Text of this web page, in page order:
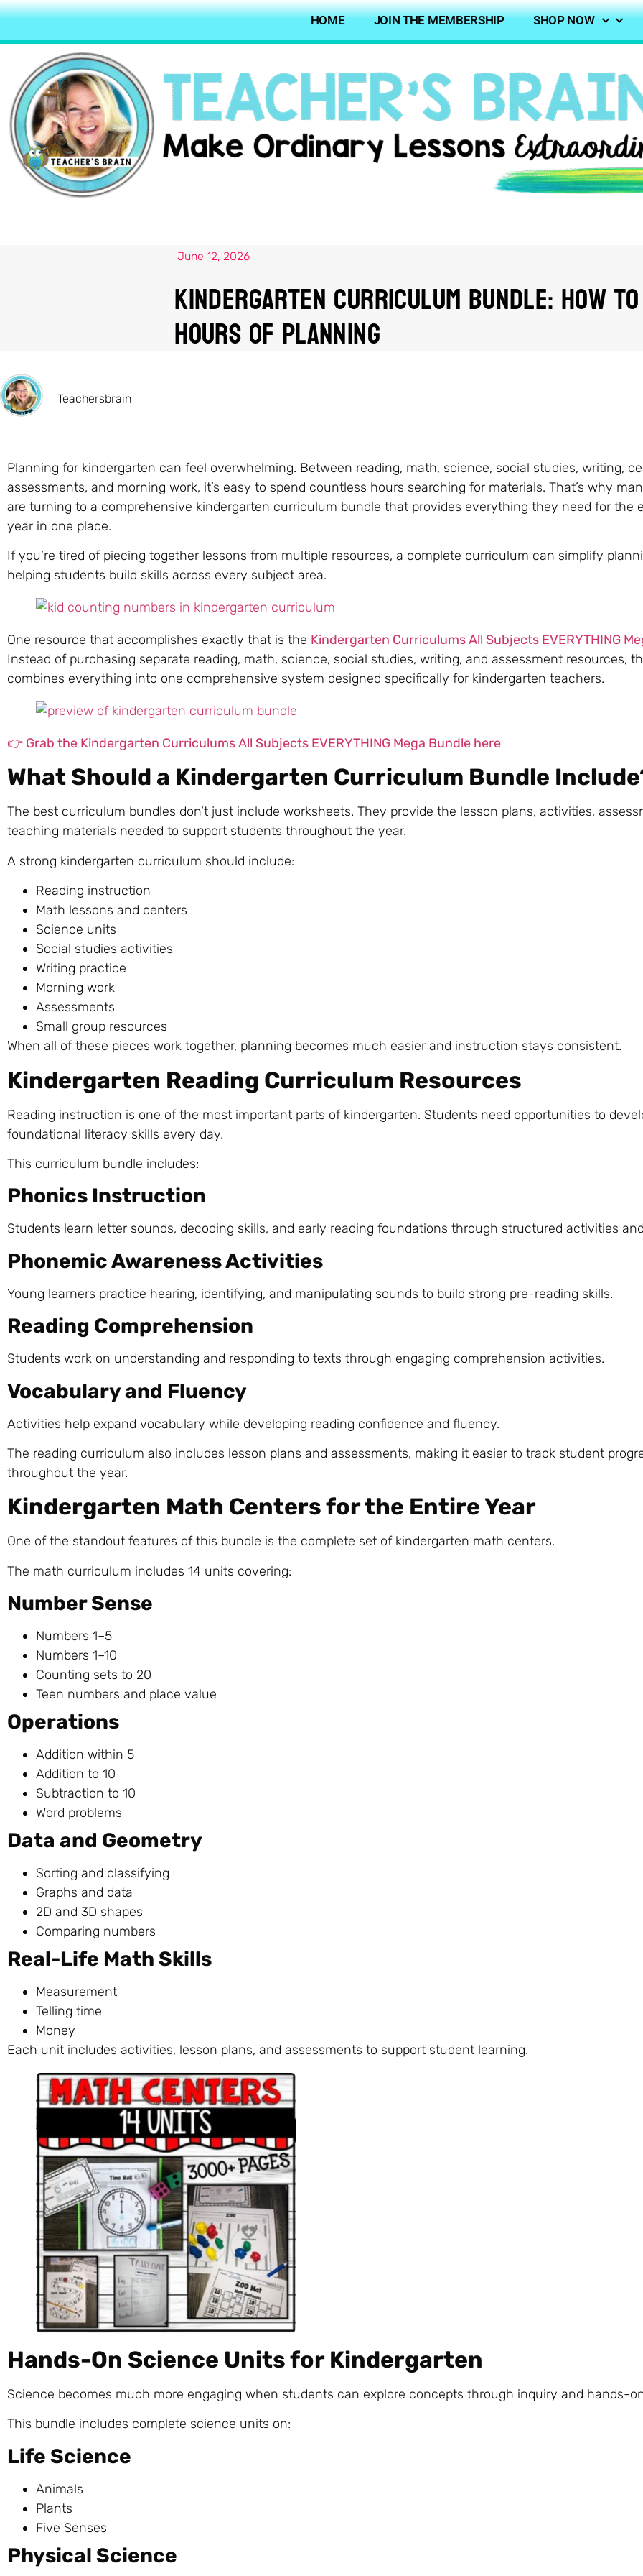
HOME JOIN THE MEMBERSHIP SHOP NOW
June 12, 2026
Kindergarten Curriculum Bundle: How to
Hours of Planning
Teachersbrain
Planning for kindergarten can feel overwhelming. Between reading, math, science, social studies, writing,
assessments, and morning work, it’s easy to spend countless hours searching for materials. That’s why
are turning to a comprehensive kindergarten curriculum bundle that provides everything they need for the
year in one place.
If you’re tired of piecing together lessons from multiple resources, a complete curriculum can simplify
helping students build skills across every subject area.
One resource that accomplishes exactly that is the Kindergarten Curriculums All Subjects EVERYTHING
Instead of purchasing separate reading, math, science, social studies, writing, and assessment resources,
combines everything into one comprehensive system designed specifically for kindergarten teachers.
👉 Grab the Kindergarten Curriculums All Subjects EVERYTHING Mega Bundle here
What Should a Kindergarten Curriculum Bundle
The best curriculum bundles don’t just include worksheets. They provide the lesson plans, activities,
teaching materials needed to support students throughout the year.
A strong kindergarten curriculum should include:
Reading instruction
Math lessons and centers
Science units
Social studies activities
Writing practice
Morning work
Assessments
Small group resources
When all of these pieces work together, planning becomes much easier and instruction stays consistent.
Kindergarten Reading Curriculum Resources
Reading instruction is one of the most important parts of kindergarten. Students need opportunities to
foundational literacy skills every day.
This curriculum bundle includes:
Phonics Instruction
Students learn letter sounds, decoding skills, and early reading foundations through structured activities
Phonemic Awareness Activities
Young learners practice hearing, identifying, and manipulating sounds to build strong pre-reading skills.
Reading Comprehension
Students work on understanding and responding to texts through engaging comprehension activities.
Vocabulary and Fluency
Activities help expand vocabulary while developing reading confidence and fluency.
The reading curriculum also includes lesson plans and assessments, making it easier to track student
throughout the year.
Kindergarten Math Centers for the Entire Year
One of the standout features of this bundle is the complete set of kindergarten math centers.
The math curriculum includes 14 units covering:
Number Sense
Numbers 1–5
Numbers 1–10
Counting sets to 20
Teen numbers and place value
Operations
Addition within 5
Addition to 10
Subtraction to 10
Word problems
Data and Geometry
Sorting and classifying
Graphs and data
2D and 3D shapes
Comparing numbers
Real-Life Math Skills
Measurement
Telling time
Money
Each unit includes activities, lesson plans, and assessments to support student learning.
Hands-On Science Units for Kindergarten
Science becomes much more engaging when students can explore concepts through inquiry and hands-
This bundle includes complete science units on:
Life Science
Animals
Plants
Five Senses
Physical Science